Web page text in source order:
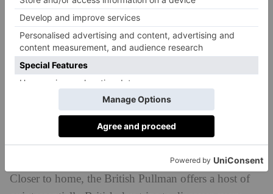
queer brilliance with live performances from
LGBTQI+ artists – in support of UK trans-led charity
Not A Phase.
Another incredible region to explore on the rails is
Southeast Asia. Belmond’s iconic Easter & Oriental
Express train will resume operations in February
2024, taking travellers on a remote adventure across
Malaysia’s ever-changing landscapes and vibrant
Closer to home, the British Pullman offers a host of